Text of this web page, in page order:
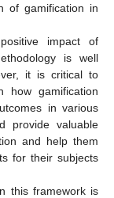
of gamification in
impact of
is well
it is critical to
how gamification
in various
provide valuable
and help them
for their subjects
this framework is